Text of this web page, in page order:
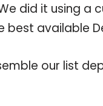
did it using
available
our list